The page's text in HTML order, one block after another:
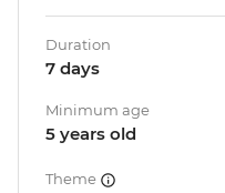
Duration
7 days
Minimum age
5 years old
Theme